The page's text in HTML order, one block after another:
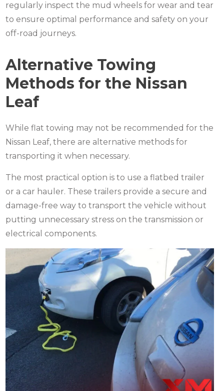
regularly inspect the mud wheels for wear and tear
to ensure optimal performance and safety on your
off-road journeys.
Alternative Towing
Methods for the Nissan
Leaf
While flat towing may not be recommended for the
Nissan Leaf, there are alternative methods for
transporting it when necessary.
The most practical option is to use a flatbed trailer
or a car hauler. These trailers provide a secure and
damage-free way to transport the vehicle without
putting unnecessary stress on the transmission or
electrical components.